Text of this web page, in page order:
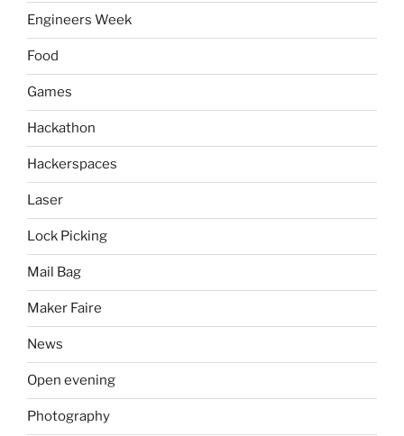
Engineers Week
Food
Games
Hackathon
Hackerspaces
Laser
Lock Picking
Mail Bag
Maker Faire
News
Open evening
Photography